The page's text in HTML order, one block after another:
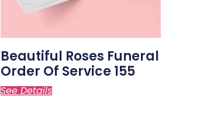
Beautiful Roses Funeral
Order Of Service 155
See Details